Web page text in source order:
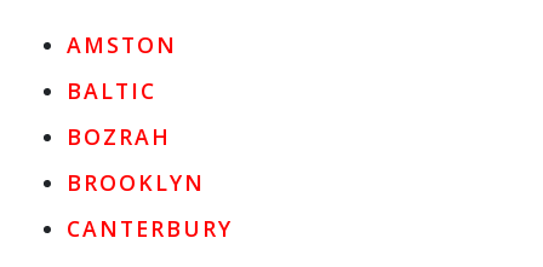
AMSTON
BALTIC
BOZRAH
BROOKLYN
CANTERBURY